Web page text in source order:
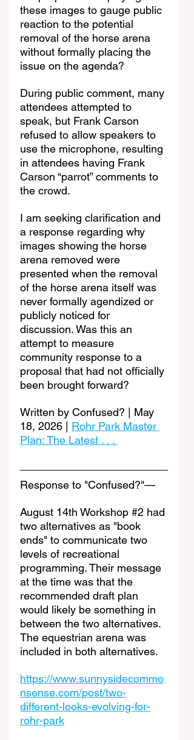
these images to gauge public
reaction to the potential
removal of the horse arena
without formally placing the
issue on the agenda?
During public comment, many
attendees attempted to
speak, but Frank Carson
refused to allow speakers to
use the microphone, resulting
in attendees having Frank
Carson “parrot” comments to
the crowd.
I am seeking clarification and
a response regarding why
images showing the horse
arena removed were
presented when the removal
of the horse arena itself was
never formally agendized or
publicly noticed for
discussion. Was this an
attempt to measure
community response to a
proposal that had not officially
been brought forward?
Written by Confused? | May
18, 2026 | Rohr Park Master
Plan: The Latest . . .
Response to "Confused?"—
August 14th Workshop #2 had
two alternatives as "book
ends" to communicate two
levels of recreational
programming. Their message
at the time was that the
recommended draft plan
would likely be something in
between the two alternatives.
The equestrian arena was
included in both alternatives.
https://www.sunnysidecommo
nsense.com/post/two-
different-looks-evolving-for-
rohr-park